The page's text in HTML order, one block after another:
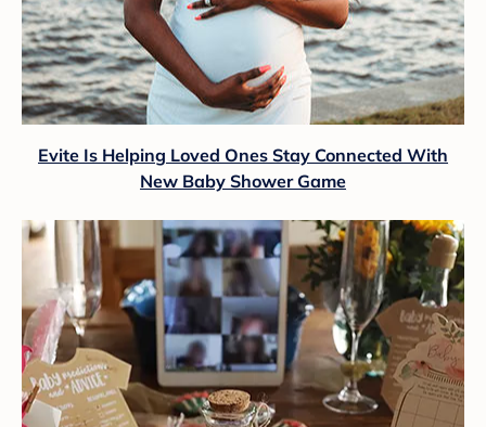
Evite Is Helping Loved Ones Stay Connected With
New Baby Shower Game